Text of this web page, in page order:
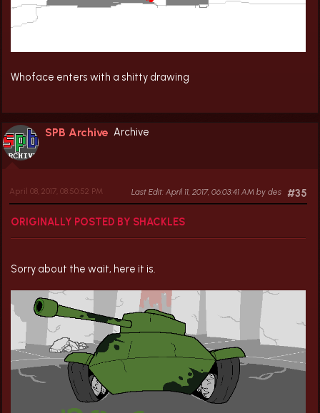
Whoface enters with a shitty drawing
SPB Archive Archive
#35
April 08, 2017, 08:50:52 PM Last Edit: April 11, 2017, 06:03:41 AM by des
ORIGINALLY POSTED BY SHACKLES
Sorry about the wait, here it is.